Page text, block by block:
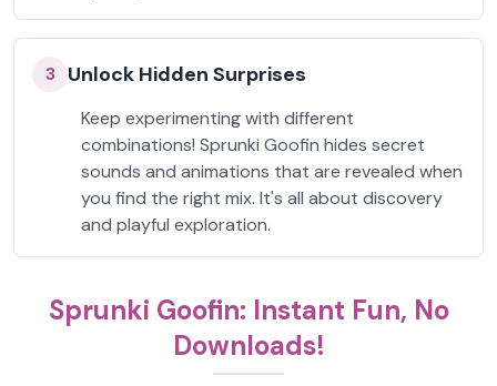
3 Unlock Hidden Surprises
Keep experimenting with different
combinations! Sprunki Goofin hides secret
sounds and animations that are revealed when
you find the right mix. It's all about discovery
and playful exploration.
Sprunki Goofin: Instant Fun, No
Downloads!